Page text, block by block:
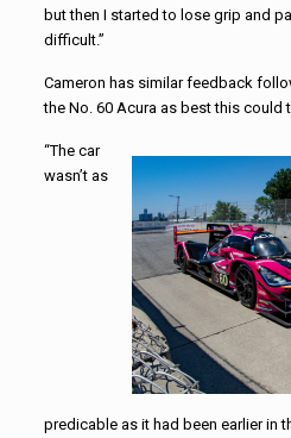
but then I started to lose grip and
difficult.”
Cameron has similar feedback
the No. 60 Acura as best this could
“The car
wasn’t as
predicable as it had been earlier in